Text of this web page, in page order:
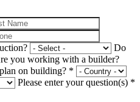
Do
you working with a builder?
on building? *
Please enter your question(s) *